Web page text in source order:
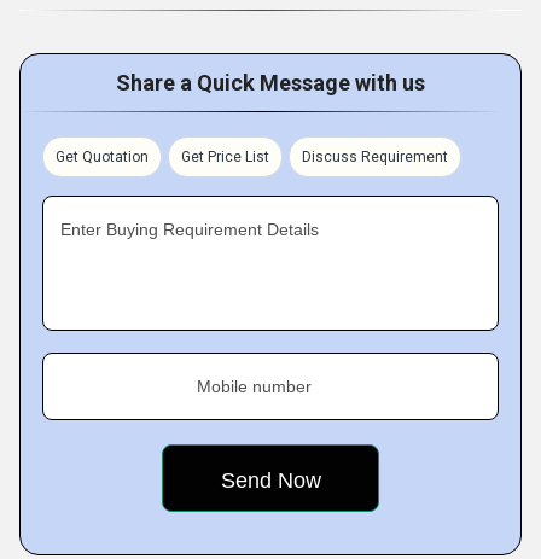
Share a Quick Message with us
Get Quotation Get Price List Discuss Requirement
Enter Buying Requirement Details
Mobile number